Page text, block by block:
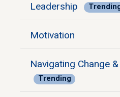
Leadership
Motivation
Navigating Change
Trending